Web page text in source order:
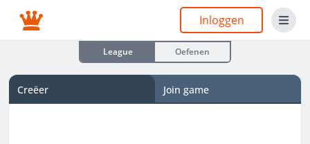
Inloggen
League Oefenen
Creëer Join game